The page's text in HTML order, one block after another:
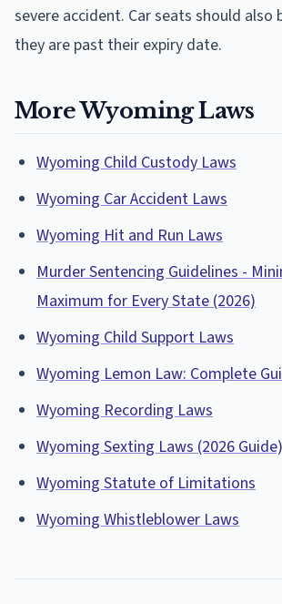
severe accident. Car seats should also
they are past their expiry date.
More Wyoming Laws
Wyoming Child Custody Laws
Wyoming Car Accident Laws
Wyoming Hit and Run Laws
Murder Sentencing Guidelines -
Maximum for Every State (2026)
Wyoming Child Support Laws
Wyoming Lemon Law: Complete
Wyoming Recording Laws
Wyoming Sexting Laws (2026 Guide)
Wyoming Statute of Limitations
Wyoming Whistleblower Laws